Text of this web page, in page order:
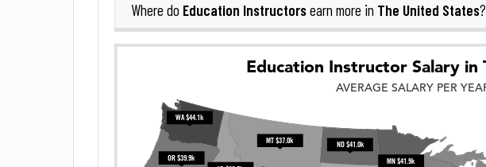
Where do Education Instructorsearn more in The United States?